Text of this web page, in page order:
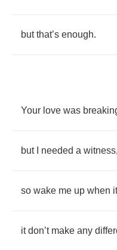
but that’s enough.
Your love was
but needed a witness,
so wake me up when it
it don’t make any